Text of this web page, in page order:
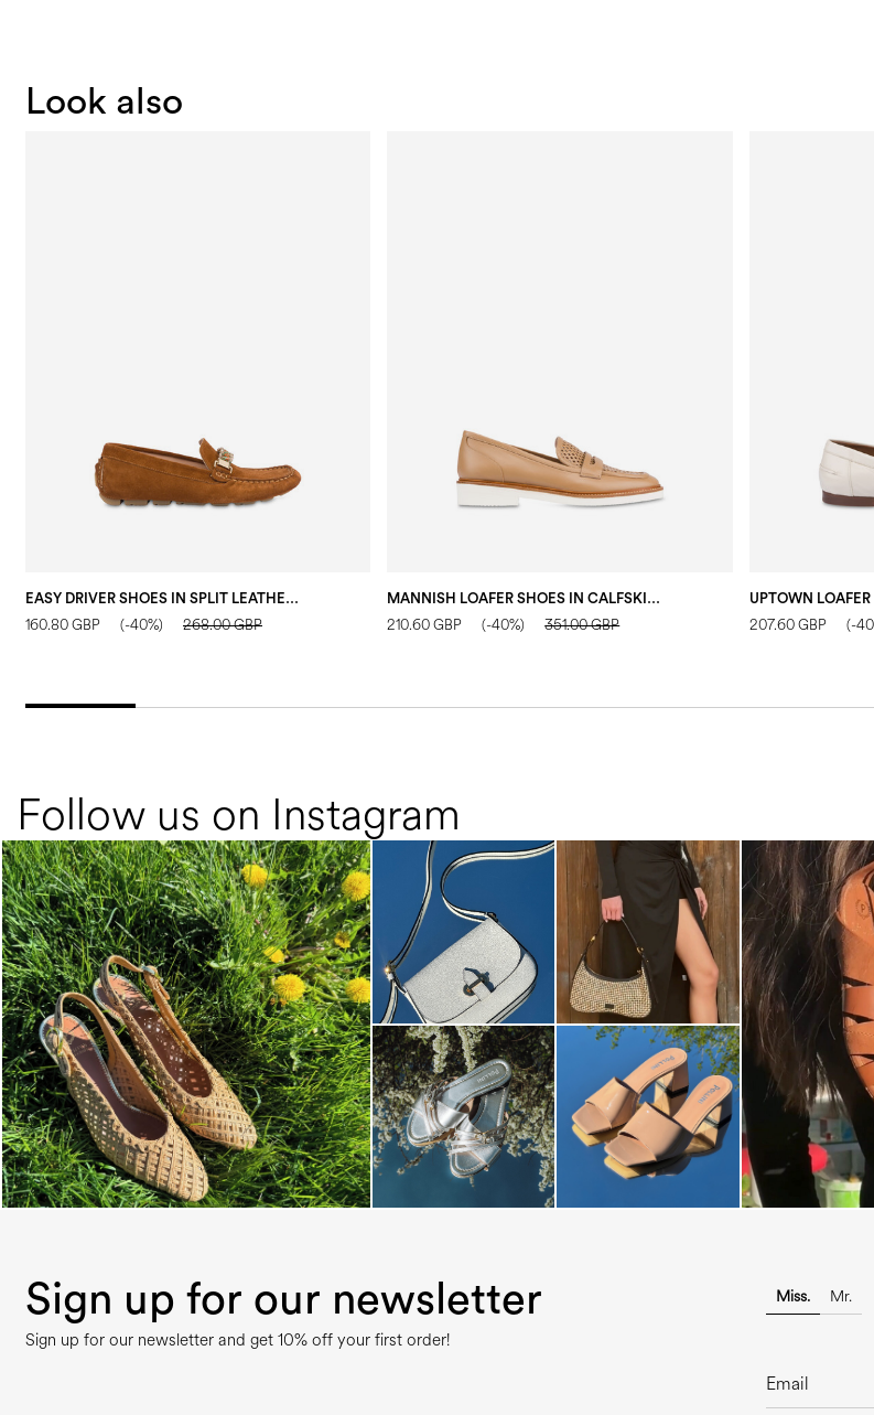
Look also
EASY DRIVER SHOES IN SPLIT LEATHER WOOD
160.80 GBP (-40%) 268.00 GBP
MANNISH LOAFER SHOES IN CALFSKIN SAND
210.60 GBP (-40%) 351.00 GBP 207.60 GBP (-
Follow us on Instagram
Choose between chunky silhouettes with
intriguing we...
Elevate your
Sign up for our newsletter
Sign up for our newsletter and get 10% off your first order!
Miss. Mr.